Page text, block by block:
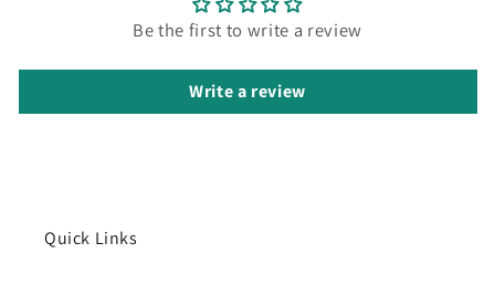
Be the first to write a review
Write a review
Quick Links